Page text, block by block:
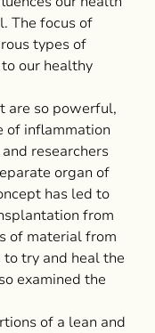
The focus of
types of
our healthy
are so powerful,
of inflammation
researchers
organ of
has led to
from
of material from
try and heal the
examined the
of a lean and